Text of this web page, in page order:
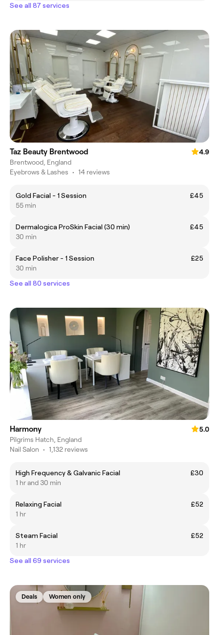
See all 87 services
Taz Beauty Brentwood
4.9
Brentwood, England
Eyebrows & Lashes • 14 reviews
Gold Facial - 1 Session
£45
55 min
Dermalogica ProSkin Facial (30 min)
£45
30 min
Face Polisher - 1 Session
£25
30 min
See all 80 services
Harmony
5.0
Pilgrims Hatch, England
Nail Salon • 1,132 reviews
High Frequency & Galvanic Facial
£30
1 hr and 30 min
Relaxing Facial
£52
1 hr
Steam Facial
£52
1 hr
See all 69 services
Deals Women only